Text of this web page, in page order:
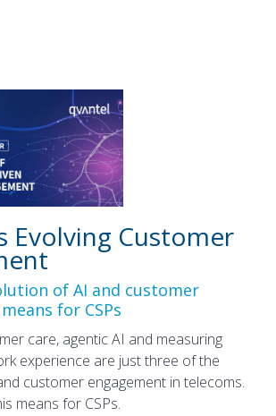
Evolving Customer
of AI and customer
for CSPs
care, agentic AI and measuring
experience are just three of the
customer engagement in telecoms.
means for CSPs.